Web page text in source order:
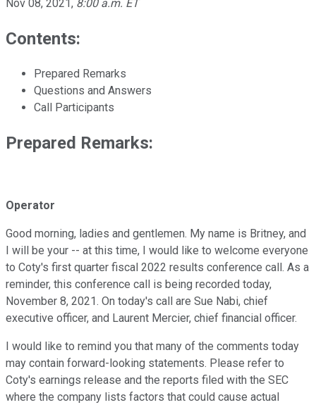
Nov 08, 2021, 8:00 a.m. ET
Contents:
Prepared Remarks
Questions and Answers
Call Participants
Prepared Remarks:
Operator
Good morning, ladies and gentlemen. My name is Britney, and
I will be your -- at this time, I would like to welcome everyone
to Coty's first quarter fiscal 2022 results conference call. As a
reminder, this conference call is being recorded today,
November 8, 2021. On today's call are Sue Nabi, chief
executive officer, and Laurent Mercier, chief financial officer.
I would like to remind you that many of the comments today
may contain forward-looking statements. Please refer to
Coty's earnings release and the reports filed with the SEC
where the company lists factors that could cause actual